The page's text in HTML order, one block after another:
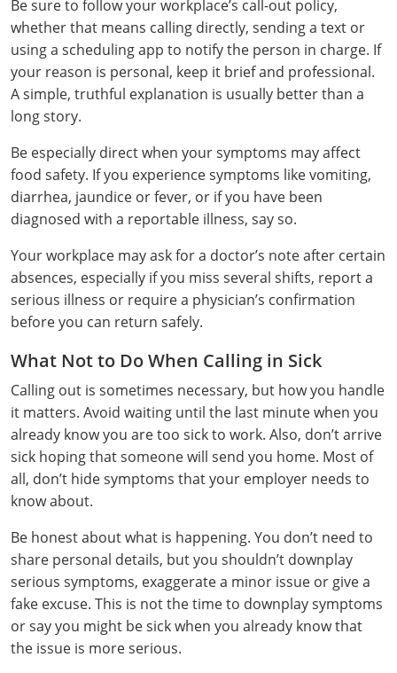
Wayne County
Webster County
Wetzel County
Wirt County
Wood County
Be sure to follow your workplace’s call-out policy,
whether that means calling directly, sending a text or
using a scheduling app to notify the person in charge. If
your reason is personal, keep it brief and professional.
A simple, truthful explanation is usually better than a
long story.
Be especially direct when your symptoms may affect
food safety. If you experience symptoms like vomiting,
diarrhea, jaundice or fever, or if you have been
diagnosed with a reportable illness, say so.
Your workplace may ask for a doctor’s note after certain
absences, especially if you miss several shifts, report a
serious illness or require a physician’s confirmation
before you can return safely.
What Not to Do When Calling in Sick
Calling out is sometimes necessary, but how you handle
it matters. Avoid waiting until the last minute when you
already know you are too sick to work. Also, don’t arrive
sick hoping that someone will send you home. Most of
all, don’t hide symptoms that your employer needs to
know about.
Be honest about what is happening. You don’t need to
share personal details, but you shouldn’t downplay
serious symptoms, exaggerate a minor issue or give a
fake excuse. This is not the time to downplay symptoms
or say you might be sick when you already know that
the issue is more serious.